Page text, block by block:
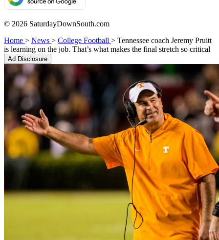
© 2026 SaturdayDownSouth.com
Home > News > College Football > Tennessee coach Jeremy Pruitt
is learning on the job. That’s what makes the final stretch so critical
Ad Disclosure